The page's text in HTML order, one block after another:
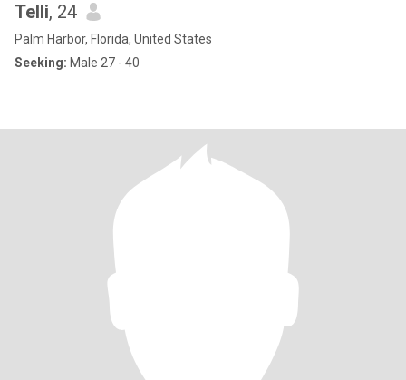
Telli, 24
Palm Harbor, Florida, United States
Seeking: Male 27 - 40